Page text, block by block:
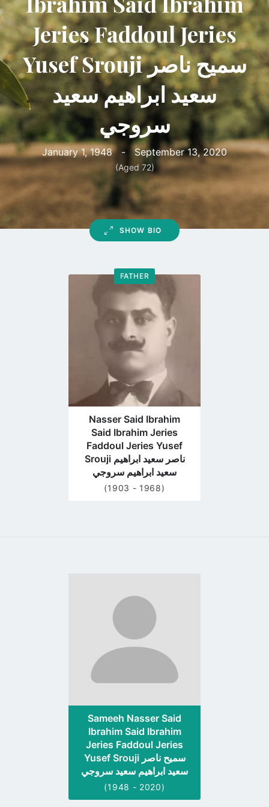
Jeries Faddoul Jeries
Yusef Srouji سميح ناصر
سعيد ابراهيم سعيد
سروجي
January 1, 1948 - September 13, 2020
(Aged 72)
SHOW BIO
FATHER
Go
to
profile
page
Nasser Said Ibrahim
Said Ibrahim Jeries
Faddoul Jeries Yusef
Srouji ناصر سعيد ابراهيم
سعيد ابراهيم سروجي
(1903 - 1968)
profile
page
Sameeh Nasser Said
Ibrahim Said Ibrahim
Jeries Faddoul Jeries
Yusef Srouji سميح ناصر
سعيد ابراهيم سعيد سروجي
(1948 - 2020)